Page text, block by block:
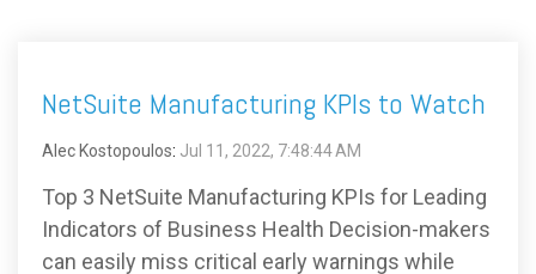
NetSuite Manufacturing KPIs to Watch
Alec Kostopoulos: Jul 11, 2022, 7:48:44 AM
Top 3 NetSuite Manufacturing KPIs for Leading
Indicators of Business Health Decision-makers
can easily miss critical early warnings while